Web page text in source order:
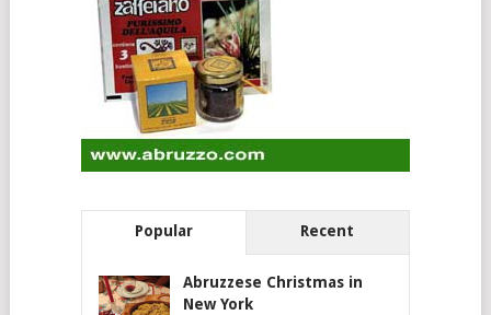
Popular Recent
Abruzzese Christmas in
New York